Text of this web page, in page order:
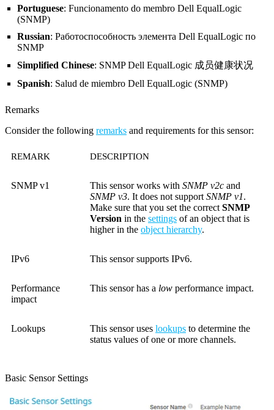
Portuguese: Funcionamento do membro Dell EqualLogic
(SNMP)
Russian: Работоспособность элемента Dell EqualLogic по
SNMP
Simplified Chinese: SNMP Dell EqualLogic 成员健康状况
Spanish: Salud de miembro Dell EqualLogic (SNMP)
Remarks
Consider the following remarks and requirements for this sensor:
REMARK DESCRIPTION
SNMP v1 This sensor works with SNMP v2c and
SNMP v3. It does not support SNMP v1.
Make sure that you set the correct SNMP
Version in the settings of an object that is
higher in the object hierarchy.
IPv6 This sensor supports IPv6.
Performance
impact
This sensor has a low performance impact.
Lookups This sensor uses lookups to determine the
status values of one or more channels.
Basic Sensor Settings